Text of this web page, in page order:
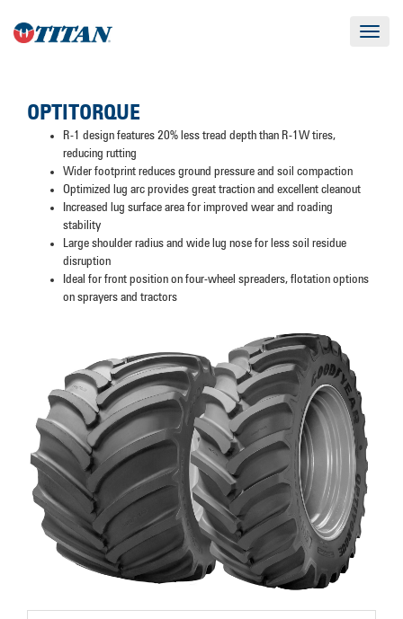
Toggle
OPTITORQUE
R-1 design features 20% less tread depth than R-1W tires,
reducing rutting
Wider footprint reduces ground pressure and soil compaction
Optimized lug arc provides great traction and excellent cleanout
Increased lug surface area for improved wear and roading
stability
Large shoulder radius and wide lug nose for less soil residue
disruption
Ideal for front position on four-wheel spreaders, flotation options
on sprayers and tractors